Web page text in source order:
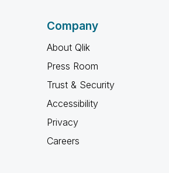
Company
About Qlik
Press Room
Trust & Security
Accessibility
Privacy
Careers